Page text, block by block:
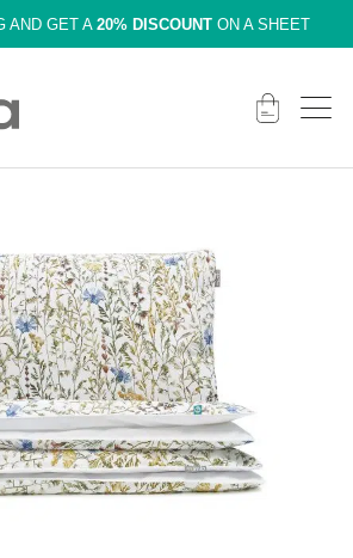
AND GET A 20% DISCOUNTON A SHEET